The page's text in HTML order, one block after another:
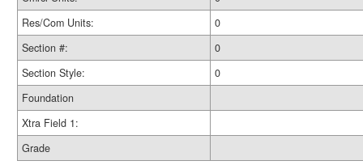
Res/Com Units:
0
Section #:
0
Section Style:
0
Foundation
Xtra Field 1:
Grade